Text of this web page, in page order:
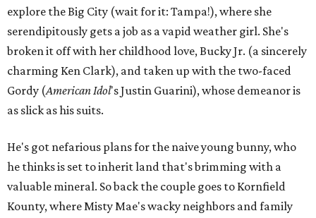
explore the Big City (wait for it: Tampa!), where she
serendipitously gets a job as a vapid weather girl. She's
broken it off with her childhood love, Bucky Jr. (a sincerely
charming Ken Clark), and taken up with the two-faced
Gordy (American Idol's Justin Guarini), whose demeanor is
as slick as his suits.
He's got nefarious plans for the naive young bunny, who
he thinks is set to inherit land that's brimming with a
valuable mineral. So back the couple goes to Kornfield
Kounty, where Misty Mae's wacky neighbors and family